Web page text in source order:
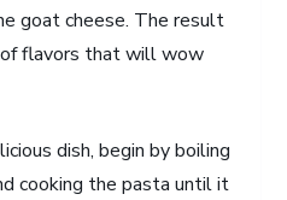
goat cheese. The result
of flavors that will wow
dish, begin by boiling
cooking the pasta until it